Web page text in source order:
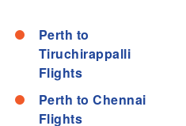
Perth to
Tiruchirappalli
Flights
Perth to Chennai
Flights